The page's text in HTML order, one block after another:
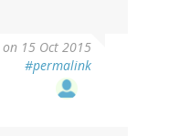
on 15 Oct 2015
#permalink